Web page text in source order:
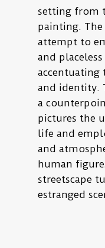
setting from
painting. The
attempt to
and
and identity.
a
pictures the
life and
and
human
streetscape
estranged